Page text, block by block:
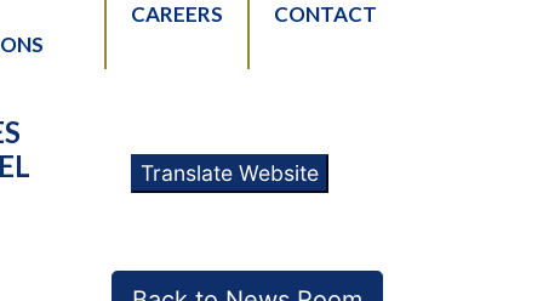
CAREERS CONTACT
Translate Website